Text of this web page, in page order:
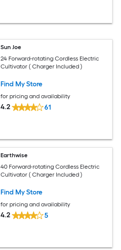
Sun Joe
24 Forward-rotating Cordless Electric
Cultivator ( Charger Included )
Find My Store
for pricing and availability
4.2 61
Earthwise
40 Forward-rotating Cordless Electric
Cultivator ( Charger Included )
Find My Store
for pricing and availability
4.2 5